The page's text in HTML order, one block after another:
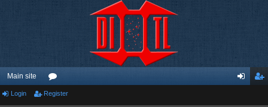
Main site
or
Login Register